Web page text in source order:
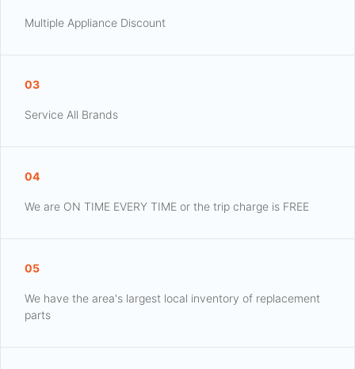
Multiple Appliance Discount
03
Service All Brands
04
We are ON TIME EVERY TIME or the trip charge is FREE
05
We have the area's largest local inventory of replacement
parts